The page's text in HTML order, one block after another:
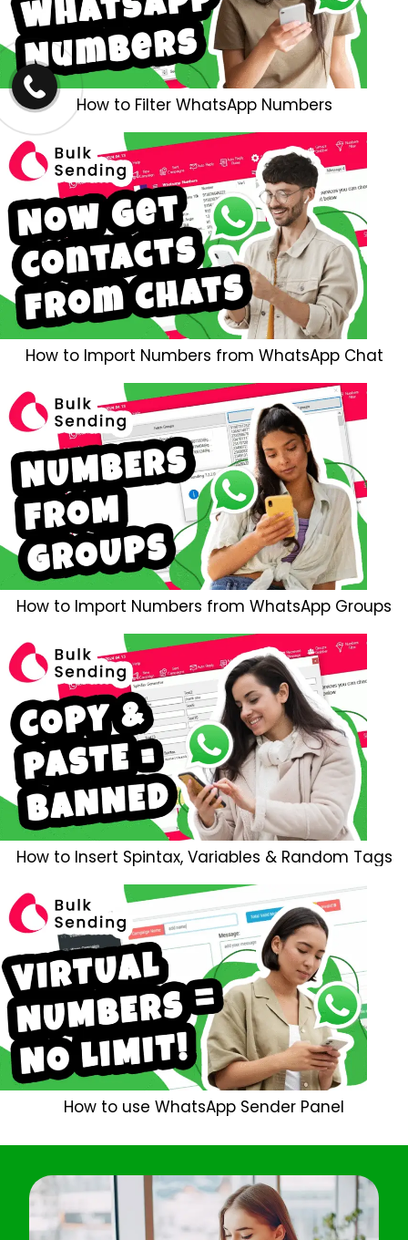
How to Filter WhatsApp Numbers
How to Import Numbers from WhatsApp Chat
How to Import Numbers from WhatsApp Groups
How to Insert Spintax, Variables & Random Tags
How to use WhatsApp Sender Panel